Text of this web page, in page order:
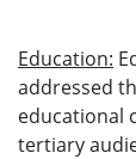
Education:
addressed
educational
tertiary